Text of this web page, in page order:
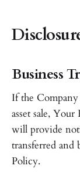
Business
If the
asset sale,
will provide
transferred and
Policy.